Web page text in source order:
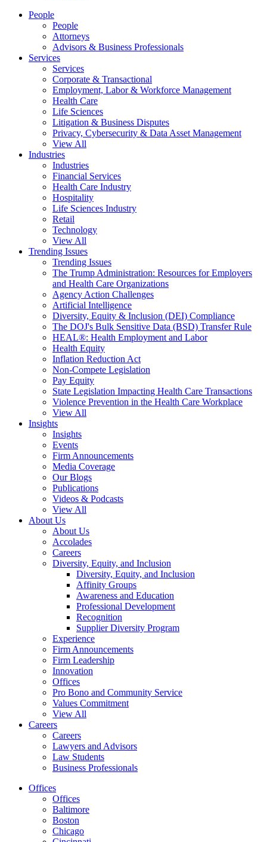
People
People
Attorneys
Advisors & Business Professionals
Services
Services
Corporate & Transactional
Employment, Labor & Workforce Management
Health Care
Life Sciences
Litigation & Business Disputes
Privacy, Cybersecurity & Data Asset Management
View All
Industries
Industries
Financial Services
Health Care Industry
Hospitality
Life Sciences Industry
Retail
Technology
View All
Trending Issues
Trending Issues
The Trump Administration: Resources for Employers
and Health Care Organizations
Agency Action Challenges
Artificial Intelligence
Diversity, Equity & Inclusion (DEI) Compliance
The DOJ's Bulk Sensitive Data (BSD) Transfer Rule
HEAL®: Health Employment and Labor
Health Equity
Inflation Reduction Act
Non-Compete Legislation
Pay Equity
State Legislation Impacting Health Care Transactions
Violence Prevention in the Health Care Workplace
View All
Insights
Insights
Events
Firm Announcements
Media Coverage
Our Blogs
Publications
Videos & Podcasts
View All
About Us
About Us
Accolades
Careers
Diversity, Equity, and Inclusion
Diversity, Equity, and Inclusion
Affinity Groups
Awareness and Education
Professional Development
Recognition
Supplier Diversity Program
Experience
Firm Announcements
Firm Leadership
Innovation
Offices
Pro Bono and Community Service
Values Commitment
View All
Careers
Careers
Lawyers and Advisors
Law Students
Business Professionals
Offices
Offices
Baltimore
Boston
Chicago